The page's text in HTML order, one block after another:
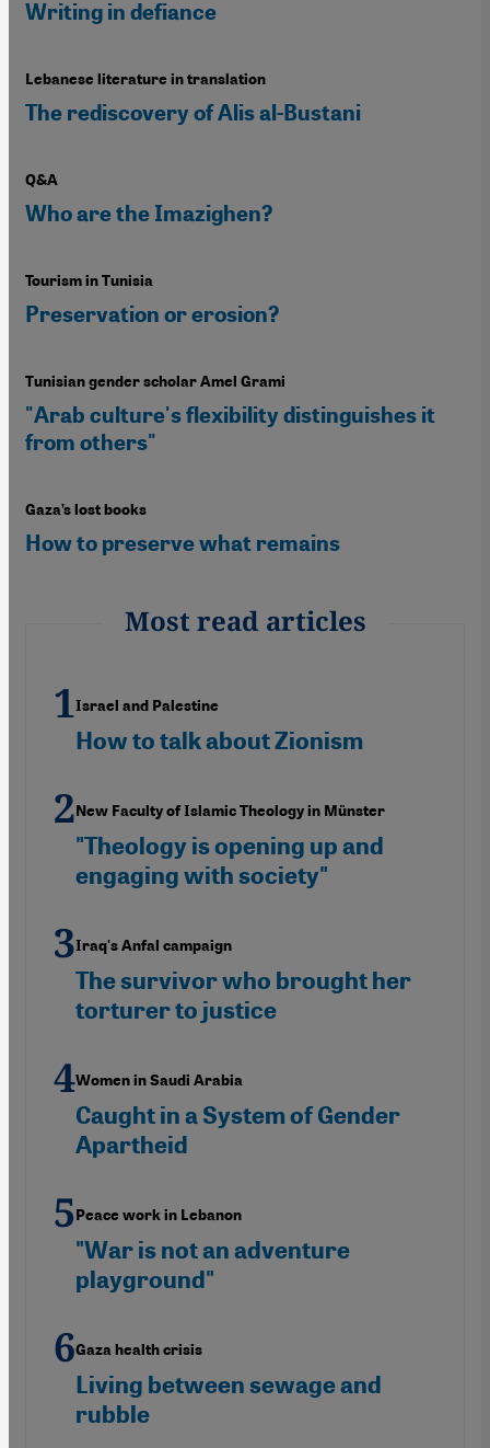
Writing in defiance
Lebanese literature in translation
The rediscovery of Alis al-Bustani
Q&A
Who are the Imazighen?
Tourism in Tunisia
Preservation or erosion?
Tunisian gender scholar Amel Grami
"Arab culture's flexibility distinguishes it
from others"
Gaza’s lost books
How to preserve what remains
Most read articles
Israel and Palestine
How to talk about Zionism
New Faculty of Islamic Theology in Münster
"Theology is opening up and
engaging with society"
Iraq's Anfal campaign
The survivor who brought her
torturer to justice
Women in Saudi Arabia
Caught in a System of Gender
Apartheid
Peace work in Lebanon
"War is not an adventure
playground"
Gaza health crisis
Living between sewage and
rubble